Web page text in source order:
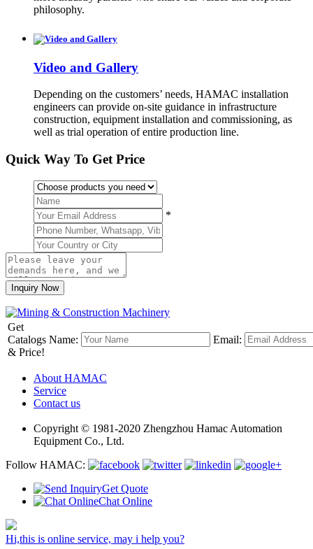
philosophy.
Video and Gallery
Depending on the customers’ needs, HAMAC installation
engineers can provide on-site guidance in infrastructure
construction, equipment installation and commissioning, as
well as trial operation of entire production line.
Quick Way To Get Price
*
Get
Catalogs
& Price!
Name: Email:
About HAMAC
Service
Contact us
Copyright © 1981-2020 Zhengzhou Hamac Automation
Equipment Co., Ltd.
Follow HAMAC:
Get Quote
Chat Online
Hi,this is online service, may i help you?